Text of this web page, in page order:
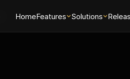
HomeFeatures Solutions